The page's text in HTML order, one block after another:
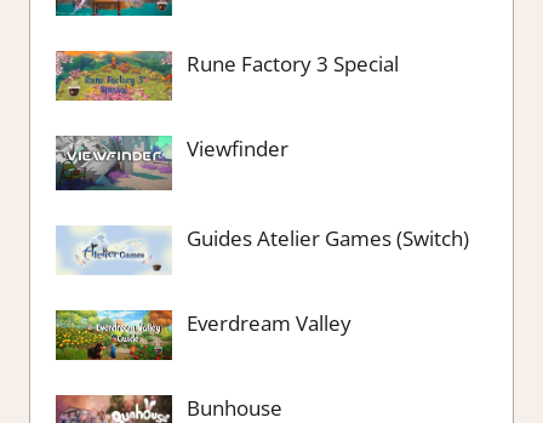
Rune Factory 3 Special
Viewfinder
Guides Atelier Games (Switch)
Everdream Valley
Bunhouse